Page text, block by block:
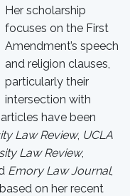
Her scholarship
focuses on the First
Amendment’s speech
and religion clauses,
particularly their
intersection with
have been
Law Review, UCLA
Law Review,
Emory Law Journal,
on her recent